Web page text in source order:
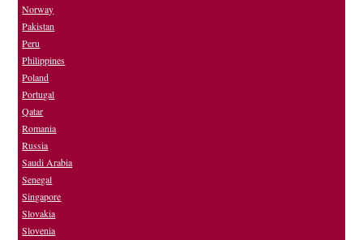
Norway
Pakistan
Peru
Philippines
Poland
Portugal
Qatar
Romania
Russia
Saudi Arabia
Senegal
Singapore
Slovakia
Slovenia